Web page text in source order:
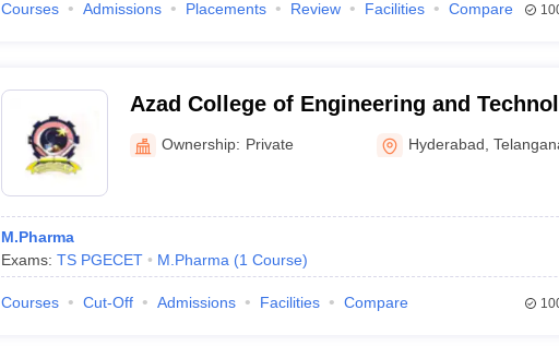
Courses Admissions Placements Review Facilities Compare
Azad College of Engineering and
Hyderabad
Ownership: Private Hyderabad ,
M.Pharma
Exams: TS PGECET M.Pharma (1 Course)
Courses Cut-Off Admissions Facilities Compare